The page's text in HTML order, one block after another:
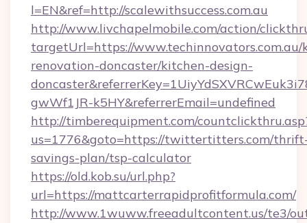
l=EN&ref=http://scalewithsuccess.com.au
http://www.livchapelmobile.com/action/
targetUrl=https://
renovation-doncaster/kitchen-design-
gwWf1JR-k5HY&referrerEmail=undefined
http://timberequipment.com/
us=1776&goto=https://twittertitters.com/
savings-plan/tsp-calculator
https://old.kob.su/url.php?
url=https://mattcarterrapidprofitformula.com/
http://www.1wuww.freeadultcontent.us/te3/